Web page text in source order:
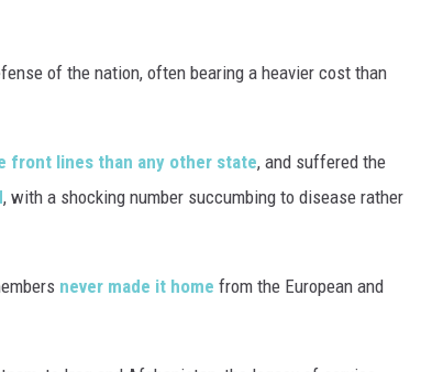
of the nation, often bearing a heavier cost than
front lines than any other state, and suffered the
, with a shocking number succumbing to disease rather
never made it home from the European and